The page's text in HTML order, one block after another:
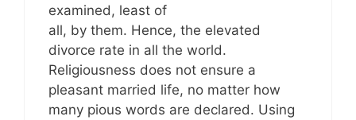
examined, least of
all, by them. Hence, the elevated
divorce rate in all the world.
Religiousness does not ensure a
pleasant married life, no matter how
many pious words are declared. Using